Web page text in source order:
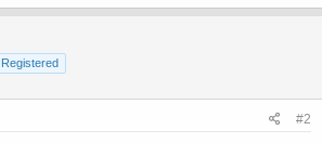
Registered
#2